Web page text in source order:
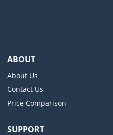
ABOUT
About Us
Contact Us
Price Comparison
SUPPORT